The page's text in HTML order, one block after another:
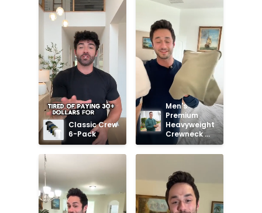
Classic Crew
6-Pack
Men's
Premium
Heavyweight
Crewneck
Sweatshirt